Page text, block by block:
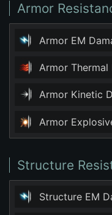
Armor
Armor EM
Armor Thermal
Armor Kinetic
Armor
Structure
Structure EM